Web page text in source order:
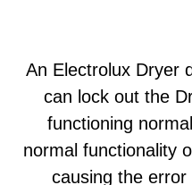
An Electrolux Dryer
can lock out the
functioning
normal functionality
causing the